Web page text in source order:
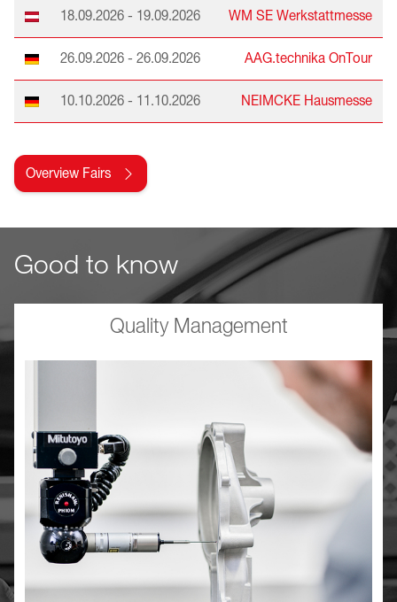
18.09.2026 - 19.09.2026 WM SE Werkstattmesse
26.09.2026 - 26.09.2026 AAG.technika OnTour
10.10.2026 - 11.10.2026 NEIMCKE Hausmesse
Overview Fairs
Good to know
Quality Management